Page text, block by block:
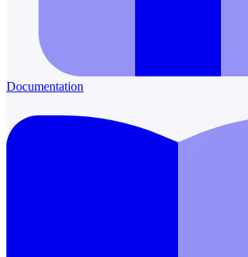
Documentation